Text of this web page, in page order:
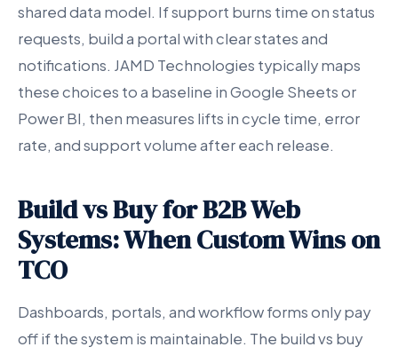
shared data model. If support burns time on status
requests, build a portal with clear states and
notifications. JAMD Technologies typically maps
these choices to a baseline in Google Sheets or
Power BI, then measures lifts in cycle time, error
rate, and support volume after each release.
Build vs Buy for B2B Web
Systems: When Custom Wins on
TCO
Dashboards, portals, and workflow forms only pay
off if the system is maintainable. The build vs buy